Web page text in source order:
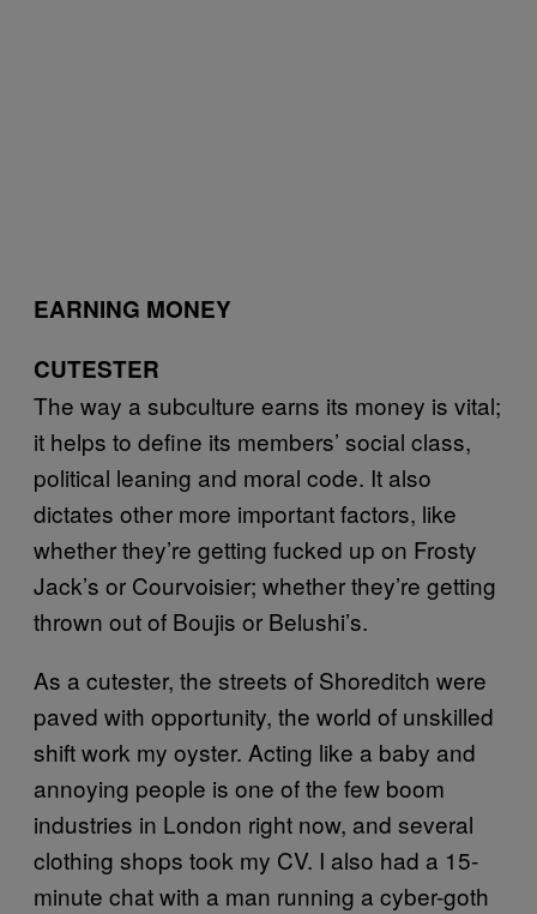
EARNING MONEY
CUTESTER
The way a subculture earns its money is vital;
it helps to define its members’ social class,
political leaning and moral code. It also
dictates other more important factors, like
whether they’re getting fucked up on Frosty
Jack’s or Courvoisier; whether they’re getting
thrown out of Boujis or Belushi’s.
As a cutester, the streets of Shoreditch were
paved with opportunity, the world of unskilled
shift work my oyster. Acting like a baby and
annoying people is one of the few boom
industries in London right now, and several
clothing shops took my CV. I also had a 15-
minute chat with a man running a cyber-goth